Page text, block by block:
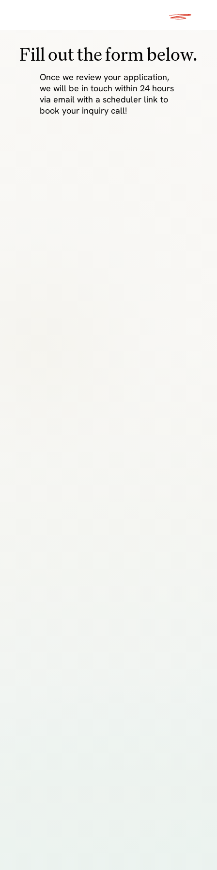
Fill out the form below.
Once we review your application,
we will be in touch within 24 hours
via email with a scheduler link to
book your inquiry call!